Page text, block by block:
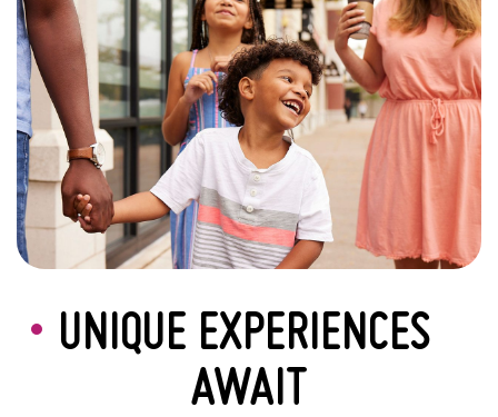
UNIQUE EXPERIENCES
AWAIT